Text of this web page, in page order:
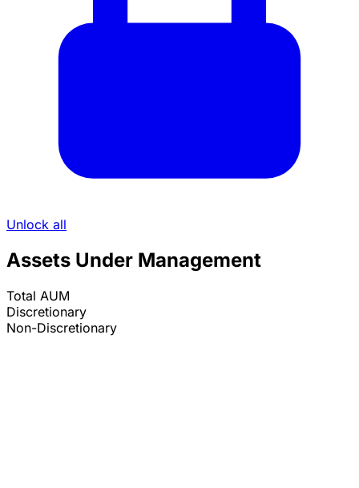
Unlock all
Assets Under Management
Total AUM
Discretionary
Non-Discretionary